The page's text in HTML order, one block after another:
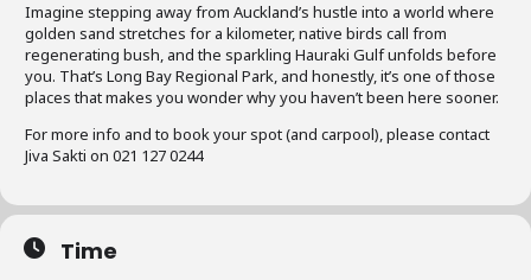
Imagine stepping away from Auckland’s hustle into a world where
golden sand stretches for a kilometer, native birds call from
regenerating bush, and the sparkling Hauraki Gulf unfolds before
you. That’s Long Bay Regional Park, and honestly, it’s one of those
places that makes you wonder why you haven’t been here sooner.
For more info and to book your spot (and carpool), please contact
Jiva Sakti on 021 127 0244
Time